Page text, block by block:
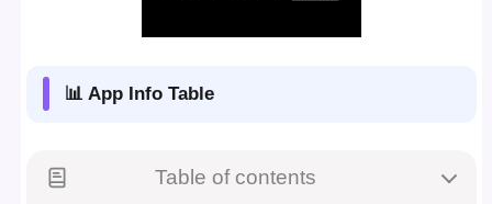
📊 App Info Table
Table of contents